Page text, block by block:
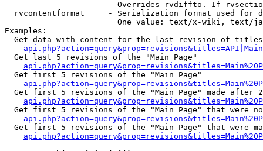
Overrides rvdiffto. If
rvcontentformat     - Serialization format used for
One value: text/x-wiki, text/
Examples:
Get data with content for the last revision of
  Get last 5 revisions of the "Main Page"
  Get first 5 revisions of the "Main Page"
Get first 5 revisions of the "Main Page" made after
Get first 5 revisions of the "Main Page" that were
Get first 5 revisions of the "Main Page" that were